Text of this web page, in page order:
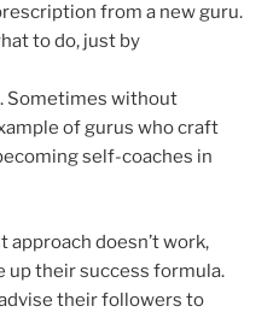
from a new guru.
to do, just by
Sometimes without
of gurus who craft
self-coaches in
approach doesn’t work,
their success formula.
their followers to